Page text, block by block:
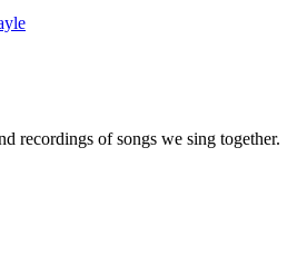
recordings of songs we sing together.